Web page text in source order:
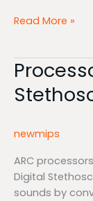
Read More »
newmips
ARC
Digital
sounds by
Processor
Solutions
for
Stethoscopes